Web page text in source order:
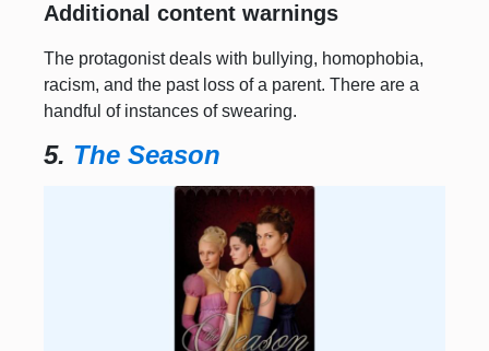
Additional content warnings
The protagonist deals with bullying, homophobia,
racism, and the past loss of a parent. There are a
handful of instances of swearing.
5. The Season